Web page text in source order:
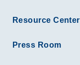
Resource Center
Press Room